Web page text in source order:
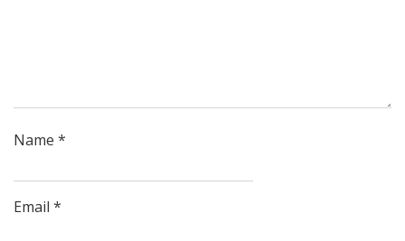
Name *
Email *